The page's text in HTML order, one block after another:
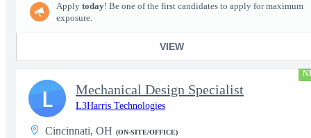
Apply today! Be one of the first candidates to apply for maximum
exposure.
VIEW
Mechanical Design Specialist
L3Harris Technologies
Cincinnati, OH (ON-SITE/OFFICE)
L